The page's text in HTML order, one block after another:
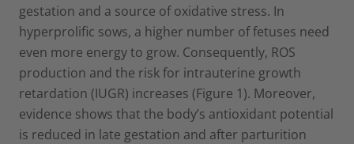
gestation and a source of oxidative stress. In
hyperprolific sows, a higher number of fetuses need
even more energy to grow. Consequently, ROS
production and the risk for intrauterine growth
retardation (IUGR) increases (Figure 1). Moreover,
evidence shows that the body’s antioxidant potential
is reduced in late gestation and after parturition